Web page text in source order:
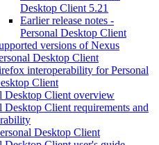
Desktop Client 5.21
Earlier release notes -
Personal Desktop Client
versions of Nexus
Desktop Client
interoperability for Personal
Client
Desktop Client overview
Desktop Client requirements and
Desktop Client